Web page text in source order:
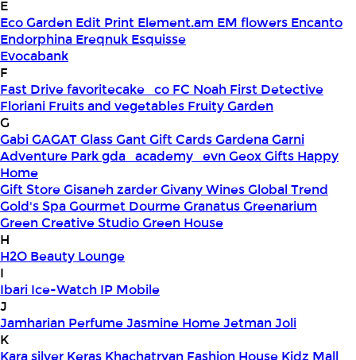
E
Eco Garden Edit Print Element.am EM flowers Encanto
Endorphina Ereqnuk Esquisse
Evocabank
F
Fast Drivefavoritecake_co FC Noah First Detective
Floriani Fruits and vegetables Fruity Garden
G
GabiGAGAT GlassGant Gift CardsGardenaGarni
Adventure Parkgda_academy_evnGeoxGifts Happy
Home
Gift StoreGisaneh zarderGivany WinesGlobal Trend
Gold's SpaGourmet DourmeGranatusGreenarium
Green Creative StudioGreen House
H
H2O Beauty Lounge
I
Ibari Ice-Watch IP Mobile
J
Jamharian PerfumeJasmine HomeJetmanJoli
K
Kara silver Keras Khachatryan Fashion House Kidz Mall